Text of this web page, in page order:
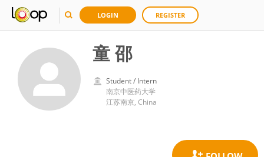
LOGIN REGISTER
童 邵
Student / Intern
南京中医药大学
江苏南京, China